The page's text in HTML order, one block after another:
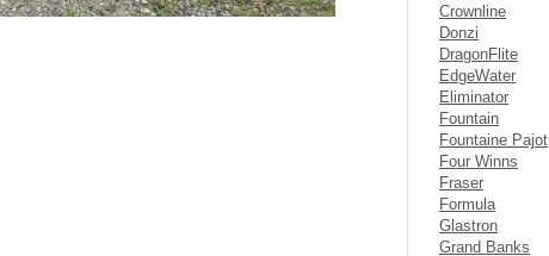
Crownline
Donzi
DragonFlite
EdgeWater
Eliminator
Fountain
Fountaine Pajot
Four Winns
Fraser
Formula
Glastron
Grand Banks